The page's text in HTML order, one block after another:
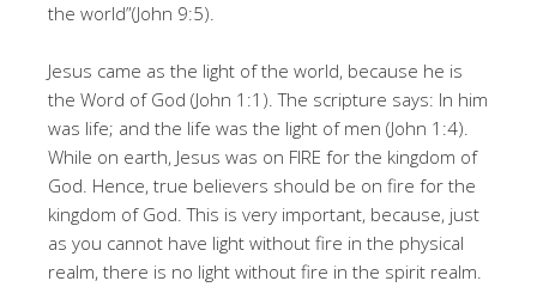
the world”(John 9:5).
Jesus came as the light of the world, because he is
the Word of God (John 1:1). The scripture says: In him
was life; and the life was the light of men (John 1:4).
While on earth, Jesus was on FIRE for the kingdom of
God. Hence, true believers should be on fire for the
kingdom of God. This is very important, because, just
as you cannot have light without fire in the physical
realm, there is no light without fire in the spirit realm.